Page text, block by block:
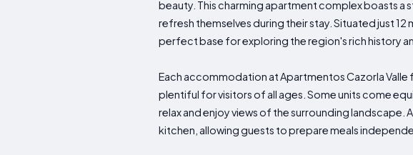
beauty. This charming apartment complex boasts
refresh themselves during their stay. Situated just
perfect base for exploring the region's rich history
Each accommodation at Apartmentos Cazorla
plentiful for visitors of all ages. Some units come
relax and enjoy views of the surrounding
kitchen, allowing guests to prepare meals